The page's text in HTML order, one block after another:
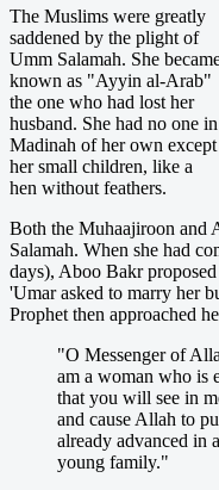
The Muslims were greatly
saddened by the plight of
Umm Salamah. She
known as "Ayyin al-Arab"
the one who had lost her
husband. She had no one in
Madinah of her own except
her small children, like a
hen without feathers.
Both the Muhaajiroon and
Salamah. When she had
days), Aboo Bakr
'Umar asked to marry her
Prophet then approached
"O Messenger of
am a woman who is
that you will see in
and cause Allah to
already advanced in
young family."